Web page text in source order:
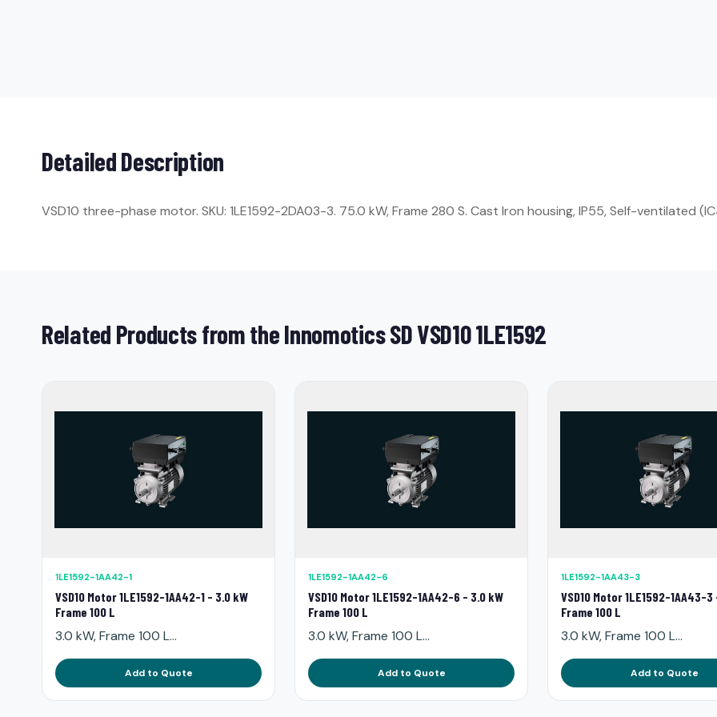
Detailed Description
VSD10 three-phase motor. SKU: 1LE1592-2DA03-3. 75.0 kW, Frame 280 S. Cast Iron housing, IP55, Self-ventilated
Related Products from the Innomotics SD VSD10 1LE1592
1LE1592-1AA42-1
VSD10 Motor 1LE1592-1AA42-1 - 3.0 kW
Frame 100 L
3.0 kW, Frame 100 L...
Add to Quote
1LE1592-1AA42-6
VSD10 Motor 1LE1592-1AA42-6 - 3.0 kW
Frame 100 L
3.0 kW, Frame 100 L...
Add to Quote
1LE1592-1AA43-3
VSD10 Motor 1LE1592-1AA43-
Frame 100 L
3.0 kW, Frame 100 L...
Add to Quote